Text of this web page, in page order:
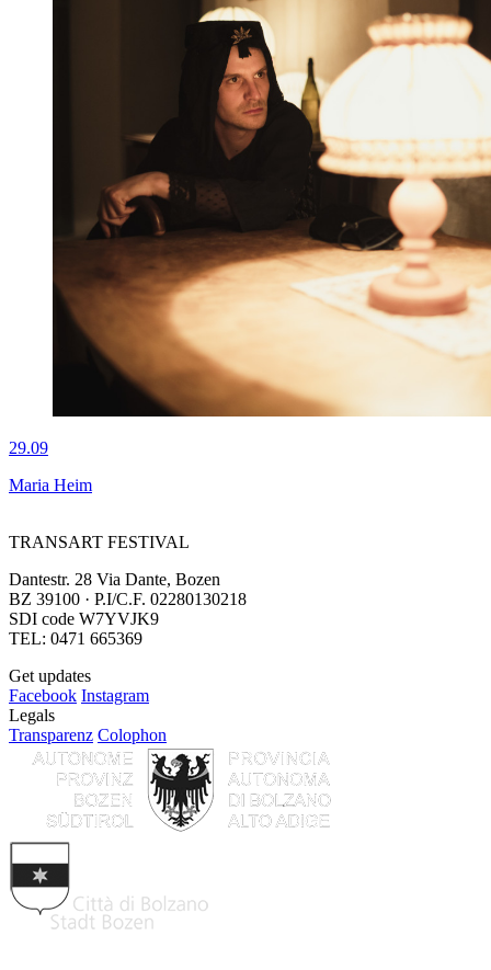
29.09
Maria Heim
TRANSART FESTIVAL
Dantestr. 28 Via Dante, Bozen
BZ 39100 · P.I/C.F. 02280130218
SDI code W7YVJK9
TEL: 0471 665369
Get updates
Facebook Instagram
Legals
Transparenz Colophon